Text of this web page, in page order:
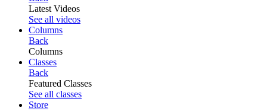
Latest Videos
See all videos
Columns
Back
Columns
Classes
Back
Featured Classes
See all classes
Store